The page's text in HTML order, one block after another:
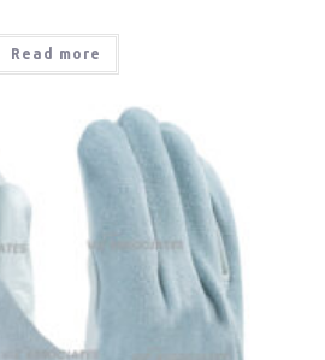
Read more